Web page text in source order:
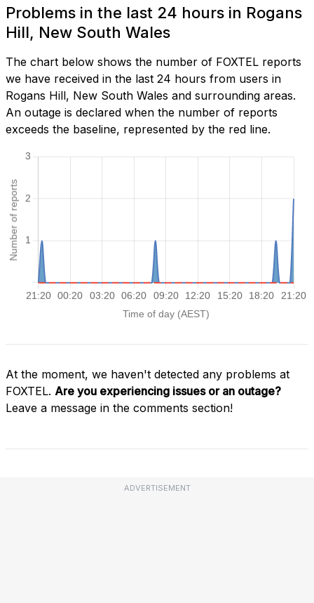
Problems in the last 24 hours in Rogans
Hill, New South Wales
The chart below shows the number of FOXTEL reports
we have received in the last 24 hours from users in
Rogans Hill, New South Wales and surrounding areas.
An outage is declared when the number of reports
exceeds the baseline, represented by the red line.
At the moment, we haven't detected any problems at
FOXTEL. Are you experiencing issues or an outage?
Leave a message in the comments section!
ADVERTISEMENT